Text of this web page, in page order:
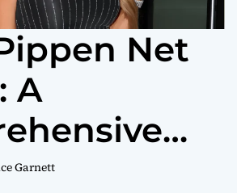
Net
A
Her
Garnett